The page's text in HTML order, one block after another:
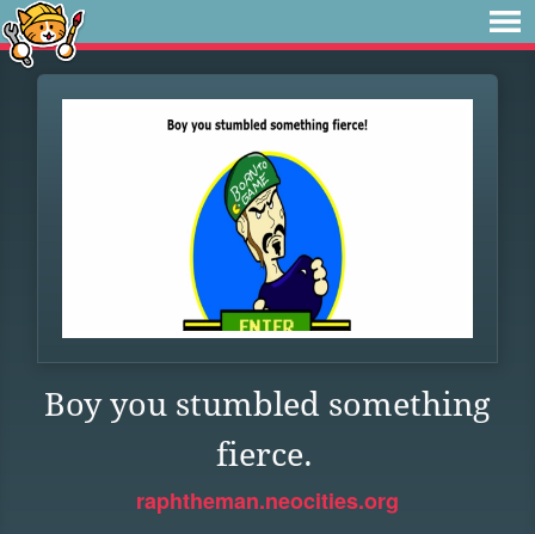
Boy you stumbled something
fierce.
raphtheman.neocities.org